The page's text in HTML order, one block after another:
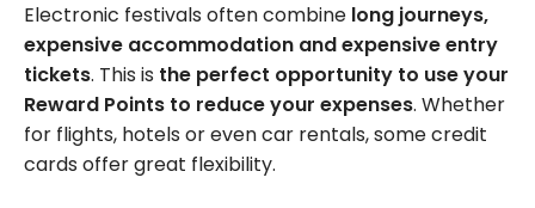
Electronic festivals often combine long journeys,
expensive accommodation and expensive entry
tickets. This is the perfect opportunity to use your
Reward Points to reduce your expenses. Whether
for flights, hotels or even car rentals, some credit
cards offer great flexibility.